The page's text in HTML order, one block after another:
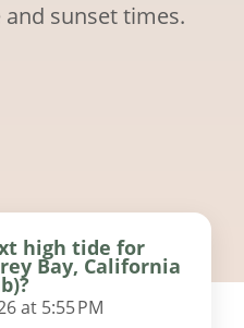
sunset times.
high tide for
Bay, California
at 5:55 PM